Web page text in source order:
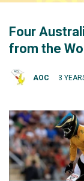
Four
from the
AOC 3